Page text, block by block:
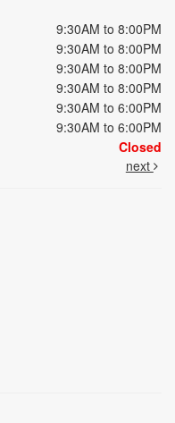
9:30AM to 8:00PM
9:30AM to 8:00PM
9:30AM to 8:00PM
9:30AM to 8:00PM
9:30AM to 6:00PM
9:30AM to 6:00PM
Closed
next